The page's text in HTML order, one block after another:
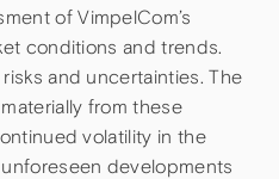
of VimpelCom’s
conditions and trends.
and uncertainties. The
from these
volatility in the
developments